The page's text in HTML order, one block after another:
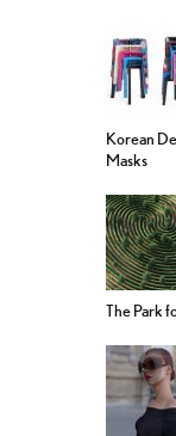
Korean
Masks
The Park